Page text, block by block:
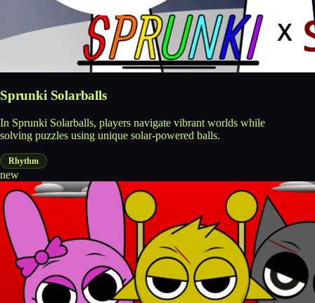
Sprunki Solarballs
In Sprunki Solarballs, players navigate vibrant worlds while
solving puzzles using unique solar-powered balls.
Rhythm
new